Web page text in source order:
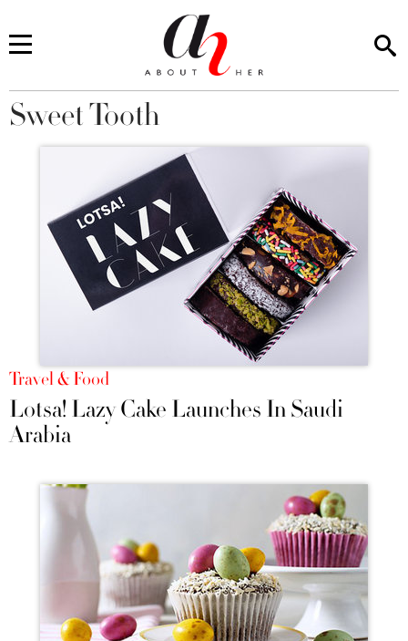
You are here
Sweet Tooth
Travel & Food
Lotsa! Lazy Cake Launches In Saudi
Arabia